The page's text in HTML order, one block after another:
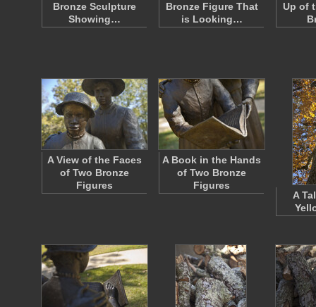
Bronze Sculpture
Showing…
Bronze Figure That
is Looking…
Up of
A View of the Faces
of Two Bronze
Figures
A Book in the Hands
of Two Bronze
Figures
A